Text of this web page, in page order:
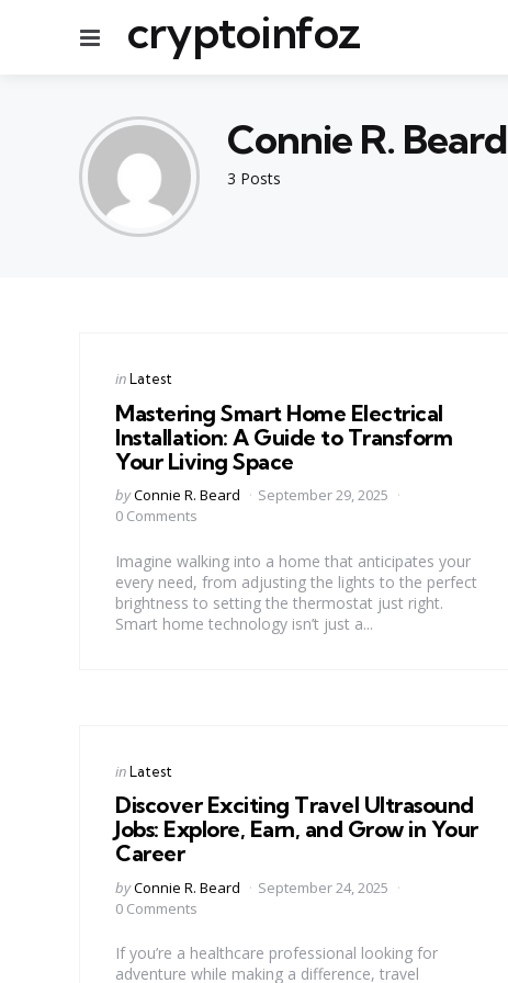
Menu
cryptoinfoz
3 Posts
Connie R. Beard
Categories
Posted
inLatest
Mastering Smart Home Electrical
Installation: A Guide to Transform
Your Living Space
Posted
by
byConnie R. Beard
September 29, 2025
0 Comments
Imagine walking into a home that anticipates your
every need, from adjusting the lights to the perfect
brightness to setting the thermostat just right.
Smart home technology isn’t just a...
Categories
Posted
inLatest
Discover Exciting Travel Ultrasound
Jobs: Explore, Earn, and Grow in Your
Career
Posted
by
byConnie R. Beard
September 24, 2025
0 Comments
If you’re a healthcare professional looking for
adventure while making a difference, travel